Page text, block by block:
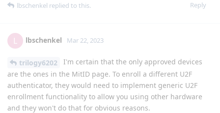
Reply
lbschenkel replied to this.
L lbschenkel Mar 22, 2023
trilogy6202
I'm certain that the only approved devices
are the ones in the MitID page. To enroll a different U2F
authenticator, they would need to implement generic U2F
enrollment functionality to allow you using other hardware
and they won't do that for obvious reasons.